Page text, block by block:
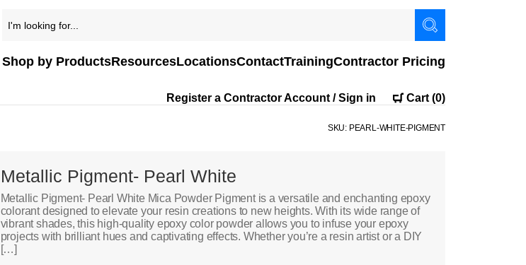
Shop by ProductsResourcesLocationsContactTrainingContractor Pricing
Register a Contractor Account / Sign in Cart (0)
SKU: PEARL-WHITE-PIGMENT
Metallic Pigment- Pearl White
Metallic Pigment- Pearl White Mica Powder Pigment is a versatile and enchanting epoxy
colorant designed to elevate your resin creations to new heights. With its wide range of
vibrant shades, this high-quality epoxy color powder allows you to infuse your epoxy
projects with brilliant hues and captivating effects. Whether you’re a resin artist or a DIY
[…]